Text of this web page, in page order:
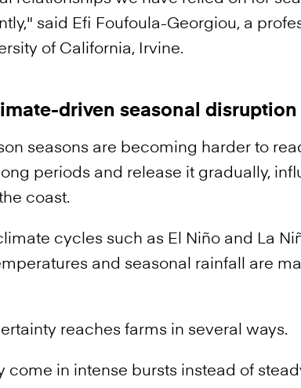
said Efi Foufoula-Georgiou, a
of California, Irvine.
driven seasonal
seasons are becoming harder to
periods and release it gradually,
coast.
cycles such as El Niño and La
and seasonal rainfall are
reaches farms in several ways.
come in intense bursts instead of